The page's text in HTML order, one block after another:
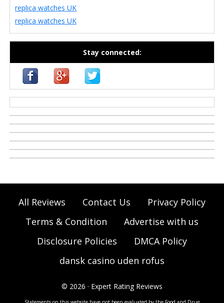
replica watches UK
replica watches UK
Stay connected:
All Reviews Contact Us
Privacy Policy
Terms & Condition
Advertise with us
Disclosure Policies
DMCA Policy
dansk casino uden rofus
© 2026 · Expert Rating Reviews